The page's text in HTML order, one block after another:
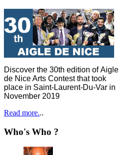
Discover the 30th edition of Aigle
de Nice Arts Contest that took
place in Saint-Laurent-Du-Var in
November 2019
Read more...
Who's Who ?